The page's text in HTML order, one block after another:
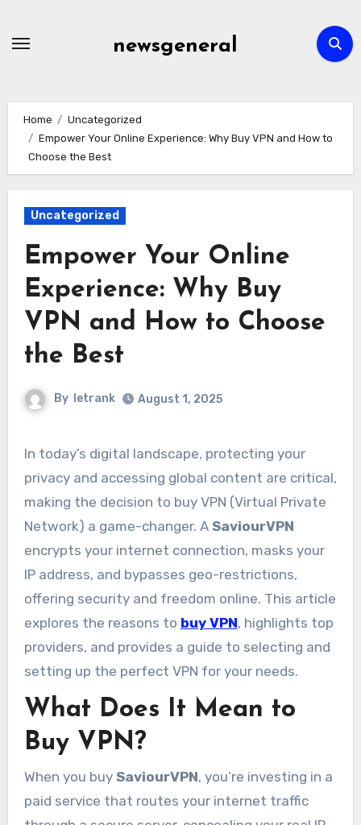
newsgeneral
Home
Uncategorized
Empower Your Online Experience: Why Buy VPN and How to
Choose the Best
Uncategorized
Empower Your Online
Experience: Why Buy
VPN and How to Choose
the Best
By letrank August 1, 2025
In today’s digital landscape, protecting your
privacy and accessing global content are critical,
making the decision to buy VPN (Virtual Private
Network) a game-changer. A SaviourVPN
encrypts your internet connection, masks your
IP address, and bypasses geo-restrictions,
offering security and freedom online. This article
explores the reasons to buy VPN, highlights top
providers, and provides a guide to selecting and
setting up the perfect VPN for your needs.
What Does It Mean to
Buy VPN?
When you buy SaviourVPN, you’re investing in a
paid service that routes your internet traffic